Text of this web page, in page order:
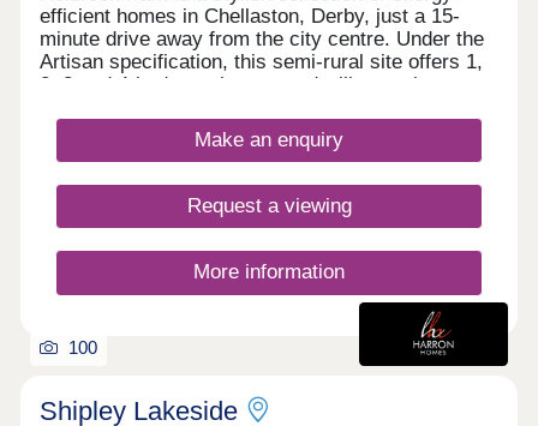
efficient homes in Chellaston, Derby, just a 15-
minute drive away from the city centre. Under the
Artisan specification, this semi-rural site offers 1,
2, 3 and 4-bedroom homes and will appeal to a
families, first-time buyers, investors, and
commuters to Derby city centre, Nottingham and
transport links and fantastic shopping
opportunities, alongside easy access to
between two phases, designed to accentuate the
greenery and open spaces found throughout, each
with its own sales office. Customers can find the
phase 1 sales office to the front of the site, and
phase 2's sales office to the rear of the site. We
identify which sales office they need to visit, and
Make an enquiry
Request a viewing
More information
100
Shipley Lakeside